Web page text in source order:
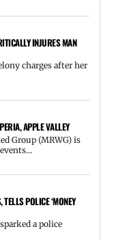
INJURES MAN
charges after her
APPLE VALLEY
Group (MRWG) is
POLICE ‘MONEY
a police